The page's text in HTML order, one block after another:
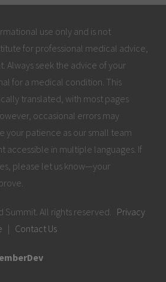
use only and is not
for professional medical advice,
Always seek the advice of your
for a medical condition. This
translated, with most pages
occasional errors may
your patience as our small team
accessible in multiple languages. If
please let us know—your
Summit. All rights reserved. Privacy
| Contact Us